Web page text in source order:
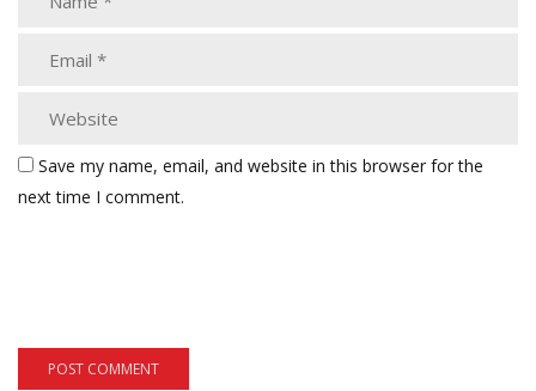
Save my name, email, and website in this browser for the
next time I comment.